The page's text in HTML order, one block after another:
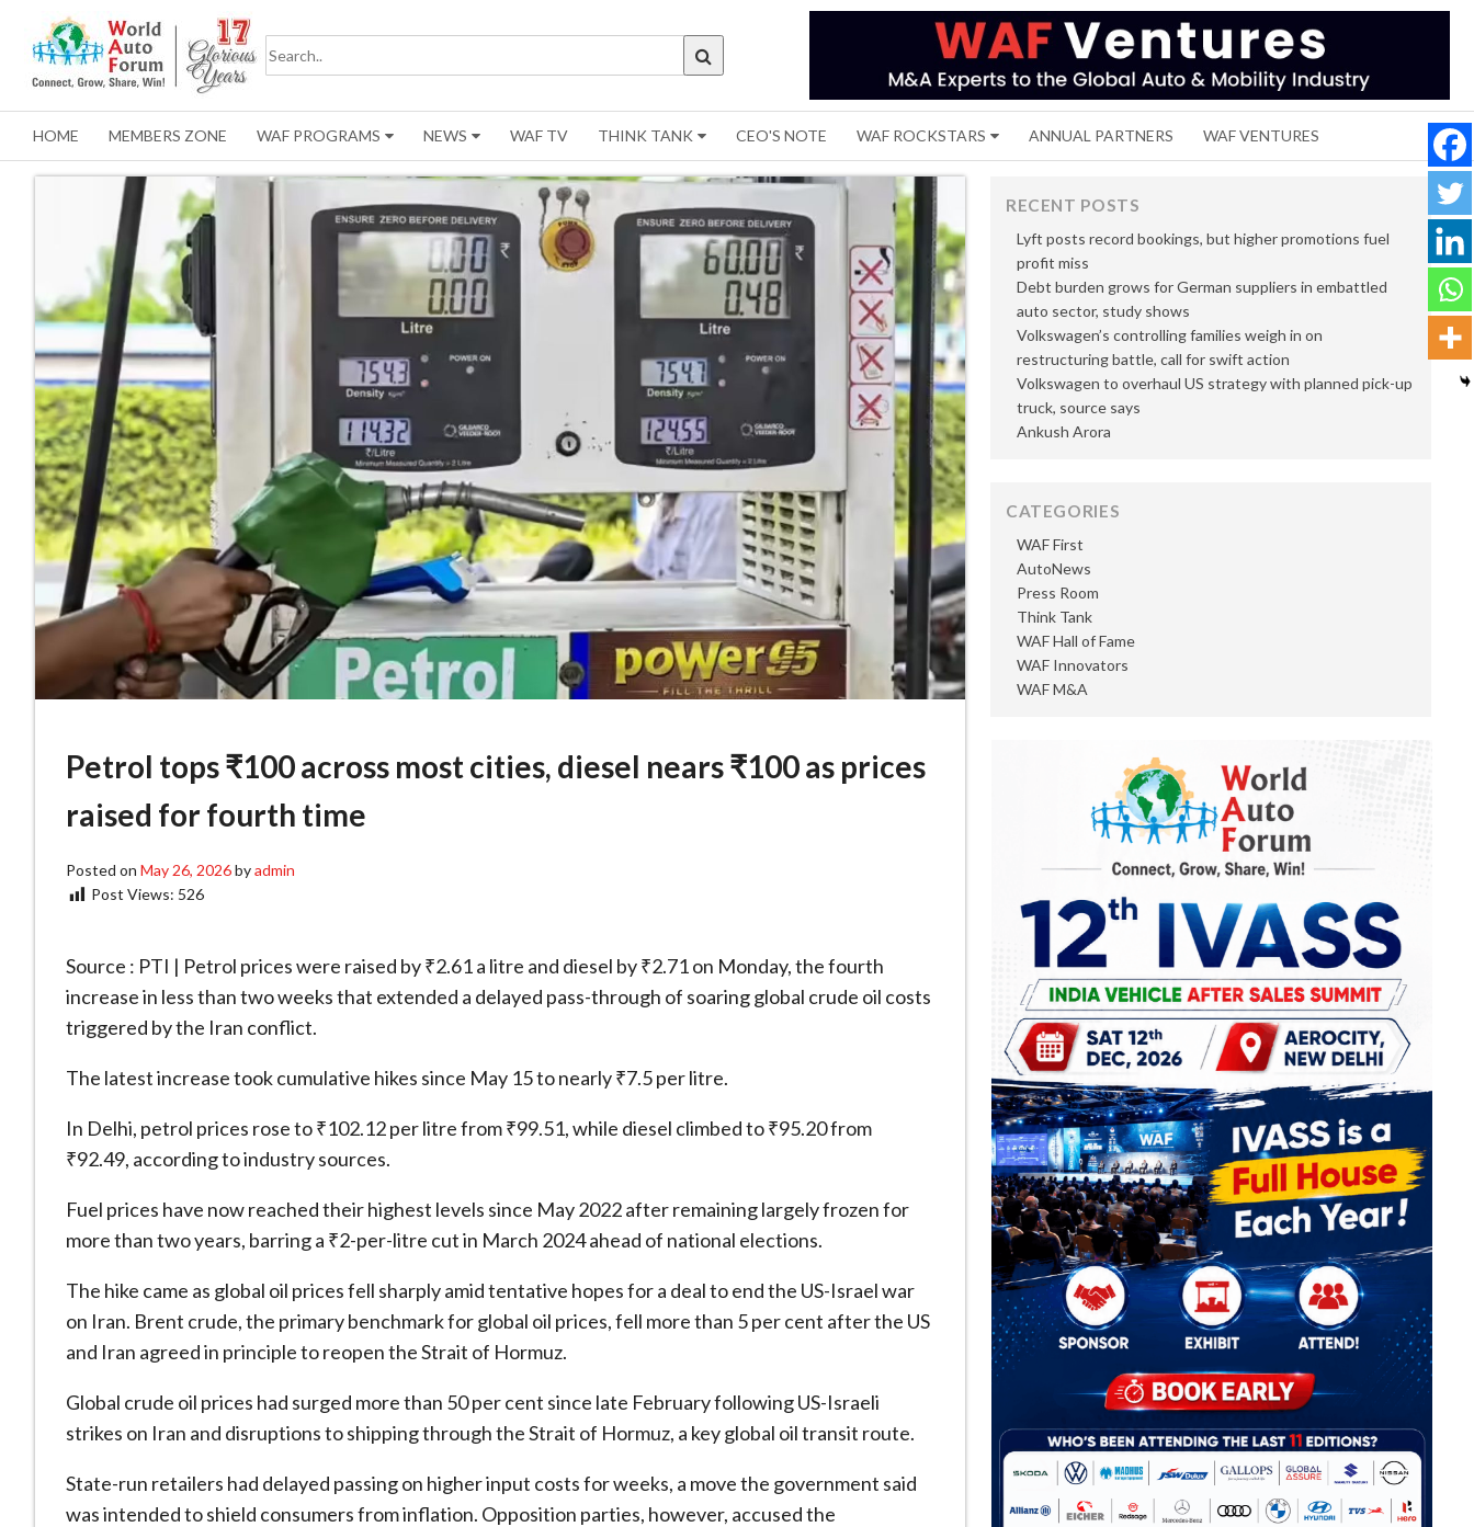
HOME MEMBERS ZONE WAF PROGRAMS NEWS WAF TV THINK TANK CEO'S NOTE WAF ROCKSTARS ANNUAL PARTNERS WAF VENTURES
Petrol tops ₹100 across most cities, diesel nears ₹100 as prices
raised for fourth time
Posted on May 26, 2026byadmin
Post Views: 526
Source : PTI | Petrol prices were raised by ₹2.61 a litre and diesel by ₹2.71 on Monday, the fourth
increase in less than two weeks that extended a delayed pass-through of soaring global crude oil costs
triggered by the Iran conflict.
The latest increase took cumulative hikes since May 15 to nearly ₹7.5 per litre.
In Delhi, petrol prices rose to ₹102.12 per litre from ₹99.51, while diesel climbed to ₹95.20 from
₹92.49, according to industry sources.
Fuel prices have now reached their highest levels since May 2022 after remaining largely frozen for
more than two years, barring a ₹2-per-litre cut in March 2024 ahead of national elections.
The hike came as global oil prices fell sharply amid tentative hopes for a deal to end the US-Israel war
on Iran. Brent crude, the primary benchmark for global oil prices, fell more than 5 per cent after the US
and Iran agreed in principle to reopen the Strait of Hormuz.
Global crude oil prices had surged more than 50 per cent since late February following US-Israeli
strikes on Iran and disruptions to shipping through the Strait of Hormuz, a key global oil transit route.
State-run retailers had delayed passing on higher input costs for weeks, a move the government said
was intended to shield consumers from inflation. Opposition parties, however, accused the
RECENT POSTS
Lyft posts record bookings, but higher promotions fuel
profit miss
Debt burden grows for German suppliers in embattled
auto sector, study shows
Volkswagen’s controlling families weigh in on
restructuring battle, call for swift action
Volkswagen to overhaul US strategy with planned pick-up
truck, source says
Ankush Arora
CATEGORIES
AutoNews
Press Room
Think Tank
WAF First
WAF Hall of Fame
WAF Innovators
WAF M&A